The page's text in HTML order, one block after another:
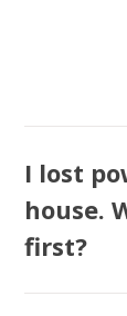
I lost
house.
first?